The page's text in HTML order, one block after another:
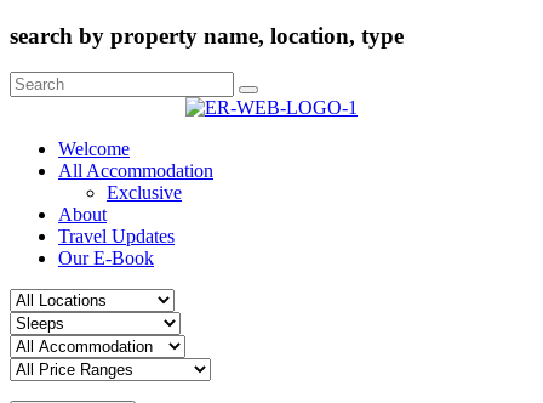
search by property name, location, type
Search
for:
Welcome
All Accommodation
Exclusive
About
Travel Updates
Our E-Book